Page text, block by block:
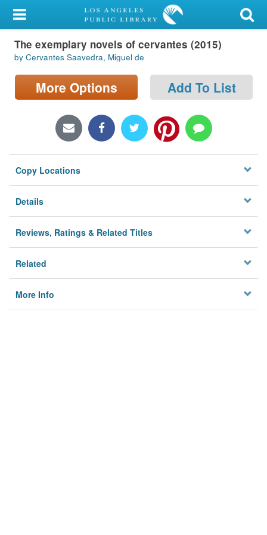
My Account
Library Card
Sign In
Locations/Hours (external
Privacy
The exemplary novels of cervantes (2015)
by Cervantes Saavedra, Miguel de
More Options Add To List
Copy Locations
Details
Reviews, Ratings & Related Titles
Related
More Info